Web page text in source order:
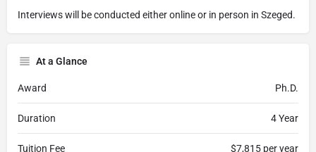
Interviews will be conducted either online or in person in Szeged.
At a Glance
Award Ph.D.
Duration 4 Year
Tuition Fee $7,815 per year